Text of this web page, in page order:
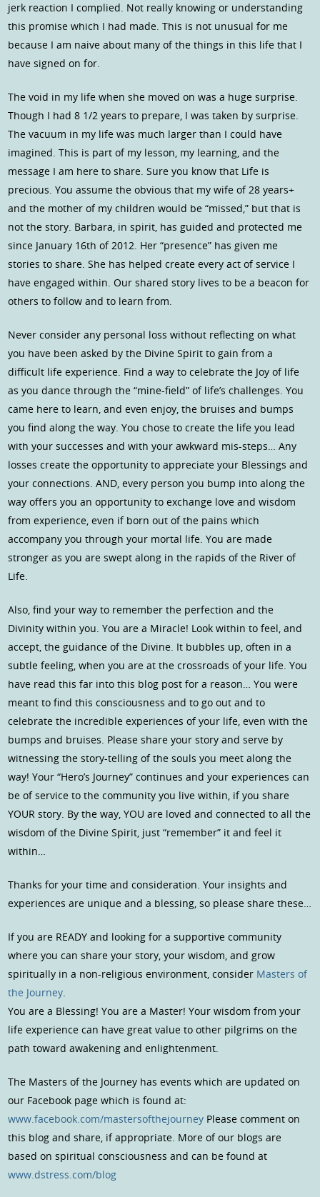
jerk reaction I complied. Not really knowing or understanding
this promise which I had made. This is not unusual for me
because I am naive about many of the things in this life that I
have signed on for.
The void in my life when she moved on was a huge surprise.
Though I had 8 1/2 years to prepare, I was taken by surprise.
The vacuum in my life was much larger than I could have
imagined. This is part of my lesson, my learning, and the
message I am here to share. Sure you know that Life is
precious. You assume the obvious that my wife of 28 years+
and the mother of my children would be “missed,” but that is
not the story. Barbara, in spirit, has guided and protected me
since January 16th of 2012. Her “presence” has given me
stories to share. She has helped create every act of service I
have engaged within. Our shared story lives to be a beacon for
others to follow and to learn from.
Never consider any personal loss without reflecting on what
you have been asked by the Divine Spirit to gain from a
difficult life experience. Find a way to celebrate the Joy of life
as you dance through the “mine-field” of life’s challenges. You
came here to learn, and even enjoy, the bruises and bumps
you find along the way. You chose to create the life you lead
with your successes and with your awkward mis-steps… Any
losses create the opportunity to appreciate your Blessings and
your connections. AND, every person you bump into along the
way offers you an opportunity to exchange love and wisdom
from experience, even if born out of the pains which
accompany you through your mortal life. You are made
stronger as you are swept along in the rapids of the River of
Life.
Also, find your way to remember the perfection and the
Divinity within you. You are a Miracle! Look within to feel, and
accept, the guidance of the Divine. It bubbles up, often in a
subtle feeling, when you are at the crossroads of your life. You
have read this far into this blog post for a reason… You were
meant to find this consciousness and to go out and to
celebrate the incredible experiences of your life, even with the
bumps and bruises. Please share your story and serve by
witnessing the story-telling of the souls you meet along the
way! Your “Hero’s Journey” continues and your experiences can
be of service to the community you live within, if you share
YOUR story. By the way, YOU are loved and connected to all the
wisdom of the Divine Spirit, just “remember” it and feel it
within…
Thanks for your time and consideration. Your insights and
experiences are unique and a blessing, so please share these…
If you are READY and looking for a supportive community
where you can share your story, your wisdom, and grow
spiritually in a non-religious environment, consider Masters of
the Journey.
You are a Blessing! You are a Master! Your wisdom from your
life experience can have great value to other pilgrims on the
path toward awakening and enlightenment.
The Masters of the Journey has events which are updated on
our Facebook page which is found at:
www.facebook.com/mastersofthejourney Please comment on
this blog and share, if appropriate. More of our blogs are
based on spiritual consciousness and can be found at
www.dstress.com/blog